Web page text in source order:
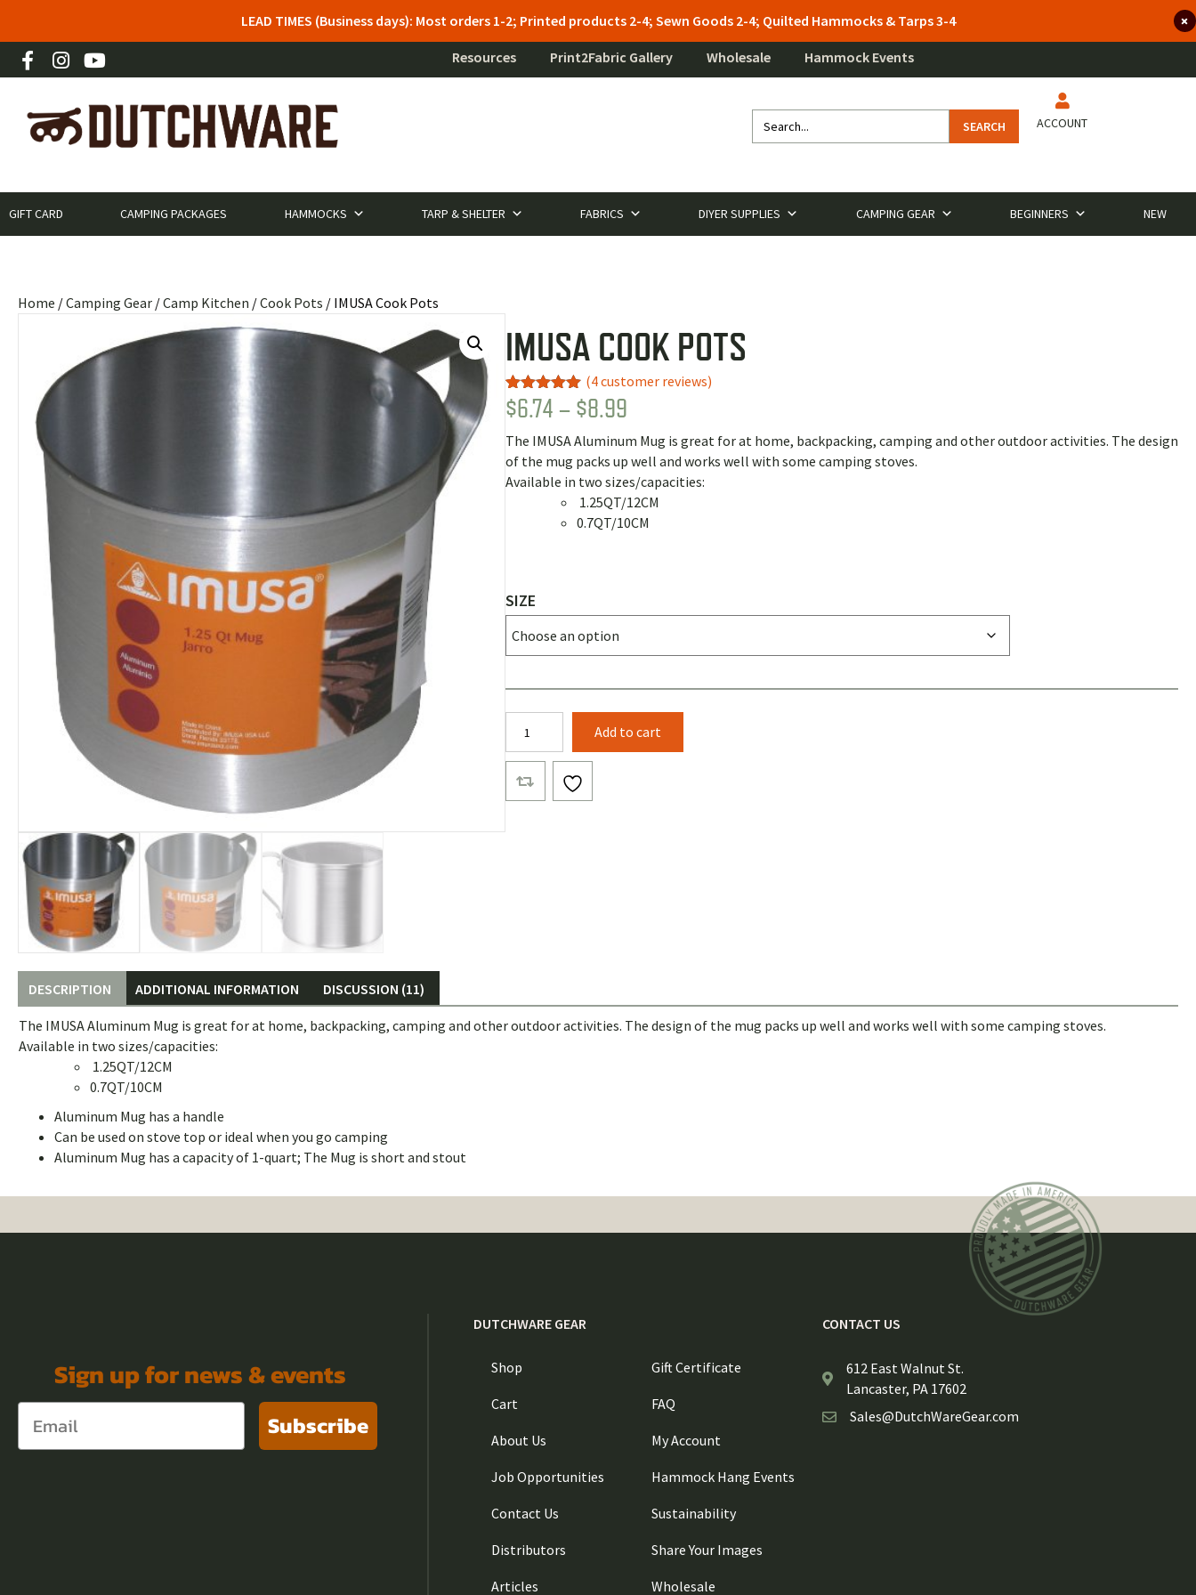
LEAD TIMES (Business days): Most orders 1-2; Printed products 2-4; Sewn Goods 2-4; Quilted Hammocks & Tarps 3-4
Resources Print2Fabric Gallery Wholesale Hammock Events
SEARCH ACCOUNT
GIFT CARD CAMPING PACKAGES HAMMOCKS TARP & SHELTER FABRICS DIYER SUPPLIES CAMPING GEAR BEGINNERS NEW
Home /Camping Gear /Camp Kitchen /Cook Pots / IMUSA Cook Pots
IMUSA COOK POTS
Rated 5.00
out of 5
4
customer
ratings
(4customer reviews)
$6.74 – $8.99PRICE
RANGE:
$6.74
THROUGH
$8.99
The IMUSA Aluminum Mug is great for at home, backpacking, camping and other outdoor activities. The design
of the mug packs up well and works well with some camping stoves.
Available in two sizes/capacities:
1.25QT/12CM
0.7QT/10CM
SIZE
Cook
Pots
quantity
Add to cart
DESCRIPTION ADDITIONAL INFORMATION DISCUSSION (11)
The IMUSA Aluminum Mug is great for at home, backpacking, camping and other outdoor activities. The design of the mug packs up well and works well with some camping stoves.
Available in two sizes/capacities:
1.25QT/12CM
0.7QT/10CM
Aluminum Mug has a handle
Can be used on stove top or ideal when you go camping
Aluminum Mug has a capacity of 1-quart; The Mug is short and stout
Sign up for news & events
Subscribe
DUTCHWARE GEAR
Shop
Cart
About Us
Job Opportunities
Contact Us
Distributors
Articles
Gift Certificate
FAQ
My Account
Hammock Hang Events
Sustainability
Share Your Images
Wholesale
CONTACT US
612 East Walnut St.
Lancaster, PA 17602
Sales@DutchWareGear.com